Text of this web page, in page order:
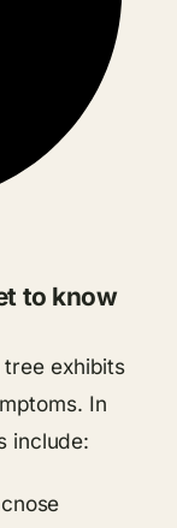
to know
exhibits
In
include: